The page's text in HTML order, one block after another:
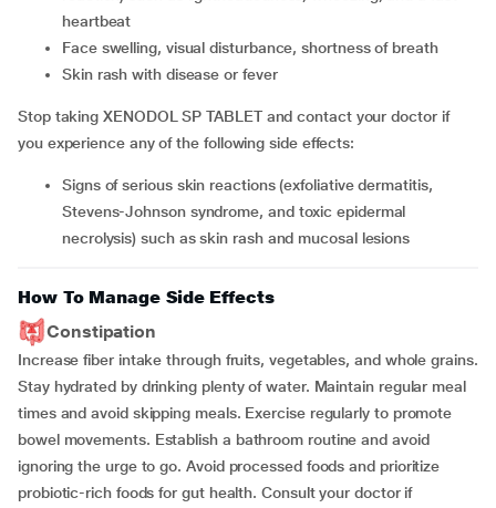
heartbeat
Face swelling, visual disturbance, shortness of breath
Skin rash with disease or fever
Stop taking XENODOL SP TABLET and contact your doctor if
you experience any of the following side effects:
Signs of serious skin reactions (exfoliative dermatitis,
Stevens-Johnson syndrome, and toxic epidermal
necrolysis) such as skin rash and mucosal lesions
How To Manage Side Effects
Constipation
Increase fiber intake through fruits, vegetables, and whole grains.
Stay hydrated by drinking plenty of water. Maintain regular meal
times and avoid skipping meals. Exercise regularly to promote
bowel movements. Establish a bathroom routine and avoid
ignoring the urge to go. Avoid processed foods and prioritize
probiotic-rich foods for gut health. Consult your doctor if